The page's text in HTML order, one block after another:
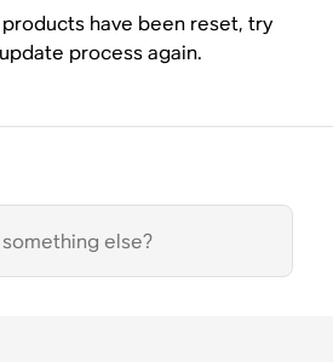
have been reset, try
process again.